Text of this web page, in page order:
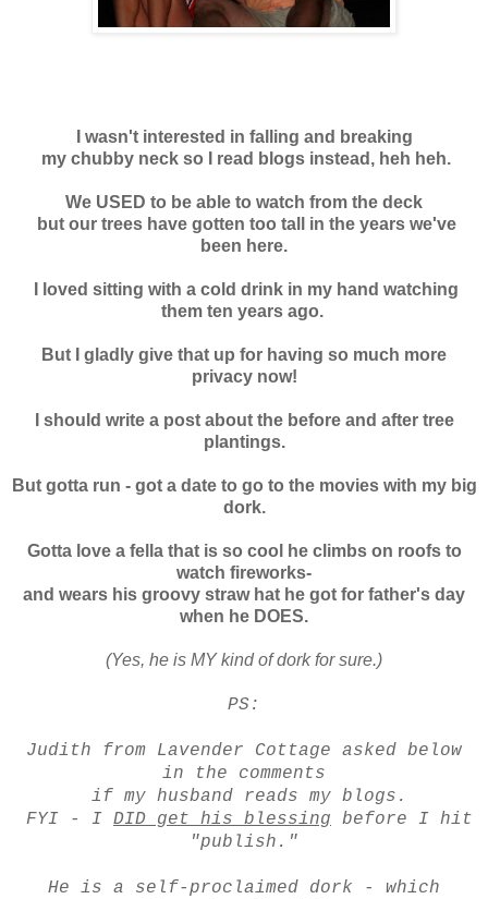
I wasn't interested in falling and breaking
my chubby neck so I read blogs instead, heh heh.
We USED to be able to watch from the deck
but our trees have gotten too tall in the years we've
been here.
I loved sitting with a cold drink in my hand watching
them ten years ago.
But I gladly give that up for having so much more
privacy now!
I should write a post about the before and after tree
plantings.
But gotta run - got a date to go to the movies with my big
dork.
Gotta love a fella that is so cool he climbs on roofs to
watch fireworks-
and wears his groovy straw hat he got for father's day
when he DOES.
(Yes, he is MY kind of dork for sure.)
PS:
Judith from Lavender Cottage asked below
in the comments
if my husband reads my blogs.
FYI - I DID get his blessing before I hit
"publish."
He is a self-proclaimed dork - which